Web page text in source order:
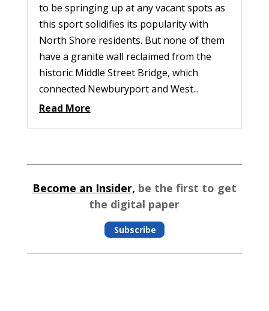
to be springing up at any vacant spots as
this sport solidifies its popularity with
North Shore residents. But none of them
have a granite wall reclaimed from the
historic Middle Street Bridge, which
connected Newburyport and West...
Read More
Become an Insider, be the first to get
the digital paper
Subscribe